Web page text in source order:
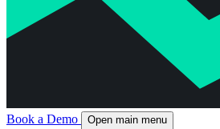
Book a Demo Open main menu